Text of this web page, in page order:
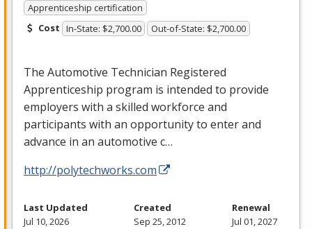
Apprenticeship certification
Cost In-State: $2,700.00 Out-of-State: $2,700.00
The Automotive Technician Registered
Apprenticeship program is intended to provide
employers with a skilled workforce and
participants with an opportunity to enter and
advance in an automotive c…
http://polytechworks.com
Last Updated
Jul 10, 2026
Created
Sep 25, 2012
Renewal
Jul 01, 2027